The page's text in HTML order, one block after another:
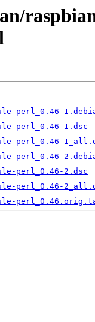
perl_0.46-
perl_0.46-1.dsc
perl_0.46-
perl_0.46-
perl_0.46-2.dsc
perl_0.46-